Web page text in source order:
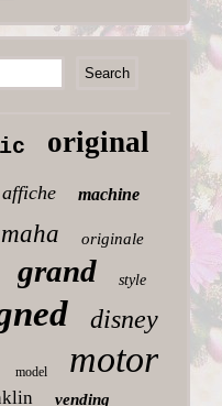
original
affiche machine
originale
grand style
disney
model motor
vending